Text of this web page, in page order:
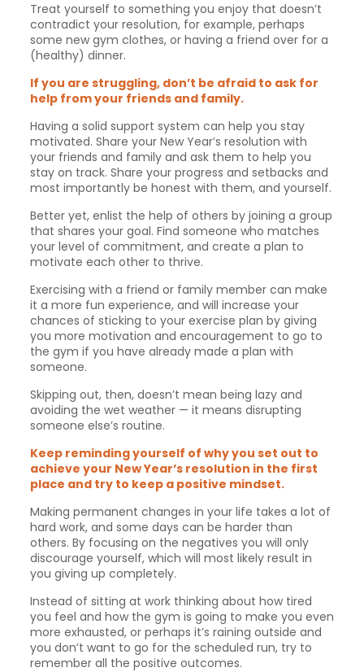
Treat yourself to something you enjoy that doesn’t
contradict your resolution, for example, perhaps
some new gym clothes, or having a friend over for a
(healthy) dinner.
If you are struggling, don’t be afraid to ask for
help from your friends and family.
Having a solid support system can help you stay
motivated. Share your New Year’s resolution with
your friends and family and ask them to help you
stay on track. Share your progress and setbacks and
most importantly be honest with them, and yourself.
Better yet, enlist the help of others by joining a group
that shares your goal. Find someone who matches
your level of commitment, and create a plan to
motivate each other to thrive.
Exercising with a friend or family member can make
it a more fun experience, and will increase your
chances of sticking to your exercise plan by giving
you more motivation and encouragement to go to
the gym if you have already made a plan with
someone.
Skipping out, then, doesn’t mean being lazy and
avoiding the wet weather — it means disrupting
someone else’s routine.
Keep reminding yourself of why you set out to
achieve your New Year’s resolution in the first
place and try to keep a positive mindset.
Making permanent changes in your life takes a lot of
hard work, and some days can be harder than
others. By focusing on the negatives you will only
discourage yourself, which will most likely result in
you giving up completely.
Instead of sitting at work thinking about how tired
you feel and how the gym is going to make you even
more exhausted, or perhaps it’s raining outside and
you don’t want to go for the scheduled run, try to
remember all the positive outcomes.